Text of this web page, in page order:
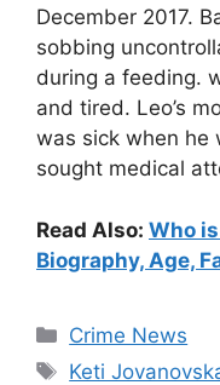
December 2017.
sobbing
during a feeding.
and tired. Leo’s
was sick when he
sought medical
Read Also: Who
Biography, Age,
Categories
Crime News
Tags
Keti